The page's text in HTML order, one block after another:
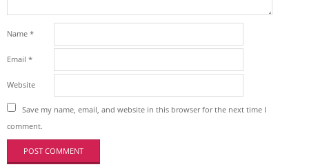
Name *
Email *
Website
Save my name, email, and website in this browser for the next time I
comment.